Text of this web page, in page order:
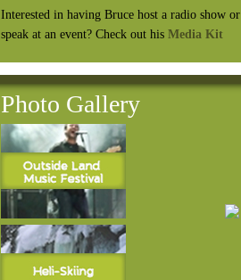
Interested in having Bruce host a radio show or
speak at an event? Check out his Media Kit
Photo Gallery